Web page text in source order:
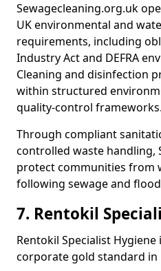
Sewagecleaning.org.uk
UK environmental and
requirements, including
Industry Act and DEFRA
Cleaning and disinfection
within structured
quality-control frameworks.
Through compliant
controlled waste handling,
protect communities from
following sewage and
7. Rentokil
Rentokil Specialist
corporate gold standard in